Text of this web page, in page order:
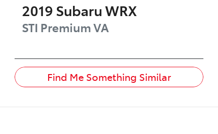
2019 SubaruWRX
STI PremiumVA
Find Me Something Similar